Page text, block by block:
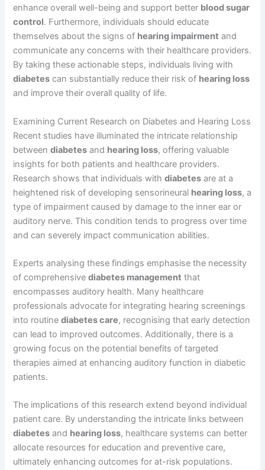
enhance overall well-being and support better blood sugar
control. Furthermore, individuals should educate
themselves about the signs of hearing impairment and
communicate any concerns with their healthcare providers.
By taking these actionable steps, individuals living with
diabetes can substantially reduce their risk of hearing loss
and improve their overall quality of life.
Examining Current Research on Diabetes and Hearing Loss
Recent studies have illuminated the intricate relationship
betweendiabetes and hearing loss, offering valuable
insights for both patients and healthcare providers.
Research shows that individuals withdiabetes are at a
heightened risk of developing sensorineural hearing loss, a
type of impairment caused by damage to the inner ear or
auditory nerve. This condition tends to progress over time
and can severely impact communication abilities.
Experts analysing these findings emphasise the necessity
of comprehensivediabetes management that
encompasses auditory health. Many healthcare
professionals advocate for integrating hearing screenings
into routinediabetes care, recognising that early detection
can lead to improved outcomes. Additionally, there is a
growing focus on the potential benefits of targeted
therapies aimed at enhancing auditory function in diabetic
patients.
The implications of this research extend beyond individual
patient care. By understanding the intricate links between
diabetes and hearing loss, healthcare systems can better
allocate resources for education and preventive care,
ultimately enhancing outcomes for at-risk populations.